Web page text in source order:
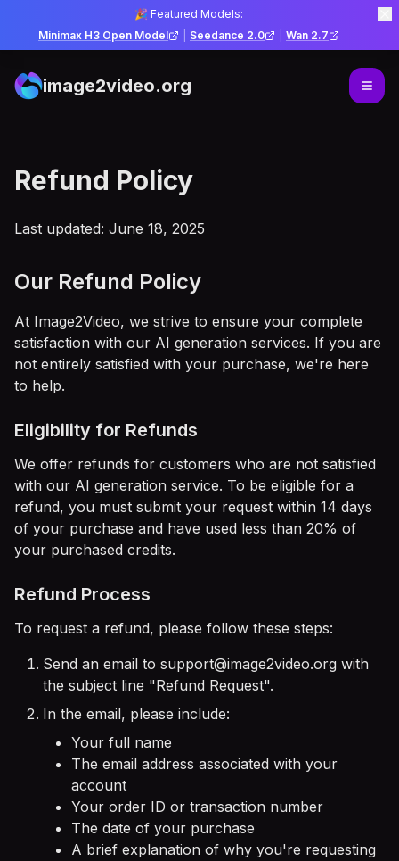
🎉 Featured Models:
Minimax H3 Open Model
Seedance 2.0 Wan 2.7
image2video.org
Refund Policy
Last updated: June 18, 2025
Our Refund Policy
At Image2Video, we strive to ensure your complete
satisfaction with our AI generation services. If you are
not entirely satisfied with your purchase, we're here
to help.
Eligibility for Refunds
We offer refunds for customers who are not satisfied
with our AI generation service. To be eligible for a
refund, you must submit your request within 14 days
of your purchase and have used less than 20% of
your purchased credits.
Refund Process
To request a refund, please follow these steps:
Send an email to support@image2video.org with
the subject line "Refund Request".
In the email, please include:
Your full name
The email address associated with your
account
Your order ID or transaction number
The date of your purchase
A brief explanation of why you're requesting